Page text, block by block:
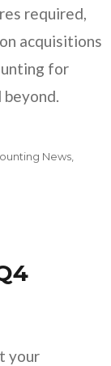
required,
acquisitions
for
beyond.
News
your